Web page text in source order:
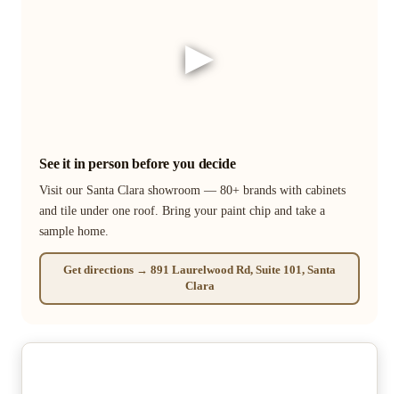
▶
See it in person before you decide
Visit our Santa Clara showroom — 80+ brands with cabinets
and tile under one roof. Bring your paint chip and take a
sample home.
Get directions → 891 Laurelwood Rd, Suite 101, Santa
Clara